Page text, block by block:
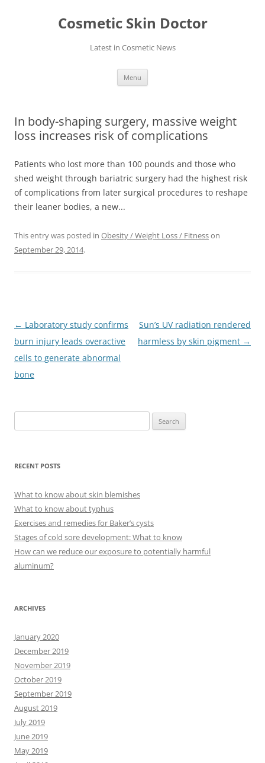
Cosmetic Skin Doctor
Latest in Cosmetic News
Menu
In body-shaping surgery, massive weight
loss increases risk of complications
Patients who lost more than 100 pounds and those who
shed weight through bariatric surgery had the highest risk
of complications from later surgical procedures to reshape
their leaner bodies, a new...
This entry was posted in Obesity / Weight Loss / Fitnesson
September 29, 2014.
Post
navigation
← Laboratory study confirms
burn injury leads overactive
cells to generate abnormal
bone
Sun’s UV radiation rendered
harmless by skin pigment →
e
RECENT POSTS
What to know about skin blemishes
What to know about typhus
Exercises and remedies for Baker’s cysts
Stages of cold sore development: What to know
How can we reduce our exposure to potentially harmful
aluminum?
ARCHIVES
January 2020
December 2019
November 2019
October 2019
September 2019
August 2019
July 2019
June 2019
May 2019